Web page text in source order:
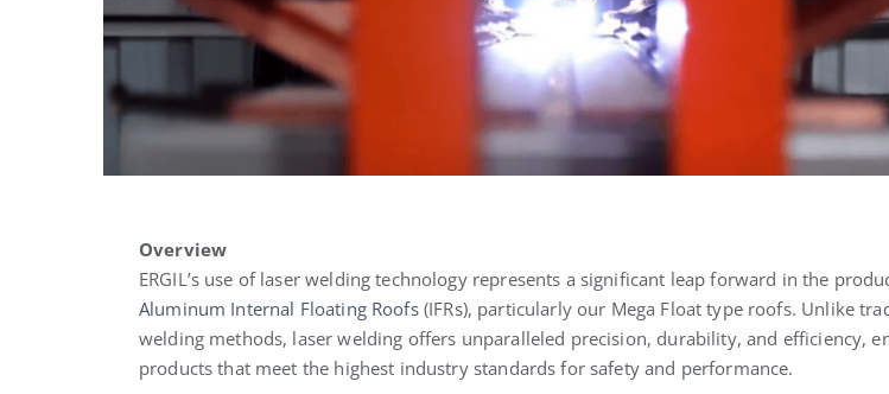
Overview
ERGIL’s use of laser welding technology represents a significant leap forward in the
Aluminum Internal Floating Roofs(IFRs), particularly our Mega Float type roofs. Unlike
welding methods, laser welding offers unparalleled precision, durability, and efficiency,
products that meet the highest industry standards for safety and performance.